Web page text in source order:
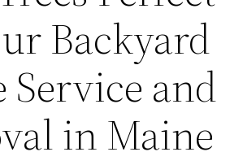
Backyard
Service and
in Maine